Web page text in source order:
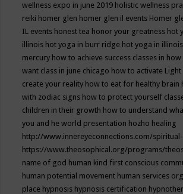
wellness expo in june 2019 holistic wellness
reiki homer glen homer glen il events Homer
IL events honest tea honor your greatness hot
illinois hot yoga in burr ridge hot yoga in illinois
mercury how to achieve success classes in how
want class in june chicago how to activate Light
create your reality how to eat for healthy brain
with zodiac signs how to protect yourself
children in their growth how to understand
you and he world presentation hozho healing
http://www.innereyeconnections.com/
https://www.theosophical.org/programs/
name of god human kind first conscious
human potential movement human services
place hypnosis hypnosis certification